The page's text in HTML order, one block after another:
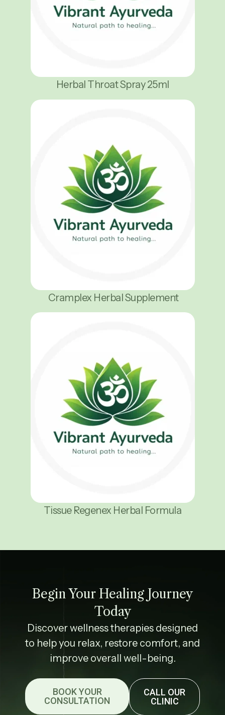
Herbal Throat Spray 25ml
Cramplex Herbal Supplement
Tissue Regenex Herbal Formula
Begin Your Healing Journey
Today
Discover wellness therapies designed
to help you relax, restore comfort, and
improve overall well-being.
BOOK YOUR
CONSULTATION
CALL OUR
CLINIC